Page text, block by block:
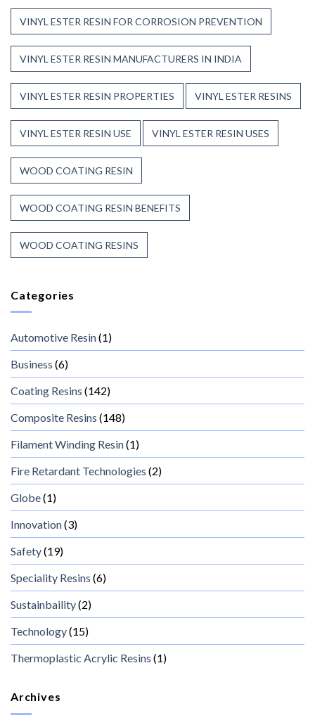
VINYL ESTER RESIN FOR CORROSION PREVENTION
VINYL ESTER RESIN MANUFACTURERS IN INDIA
VINYL ESTER RESIN PROPERTIES VINYL ESTER RESINS
VINYL ESTER RESIN USE VINYL ESTER RESIN USES
WOOD COATING RESIN
WOOD COATING RESIN BENEFITS
WOOD COATING RESINS
Categories
Automotive Resin(1)
Business (6)
Coating Resins (142)
Composite Resins (148)
Filament Winding Resin(1)
Fire Retardant Technologies (2)
Globe(1)
Innovation(3)
Safety(19)
Speciality Resins (6)
Sustainbaility(2)
Technology(15)
Thermoplastic Acrylic Resins (1)
Archives